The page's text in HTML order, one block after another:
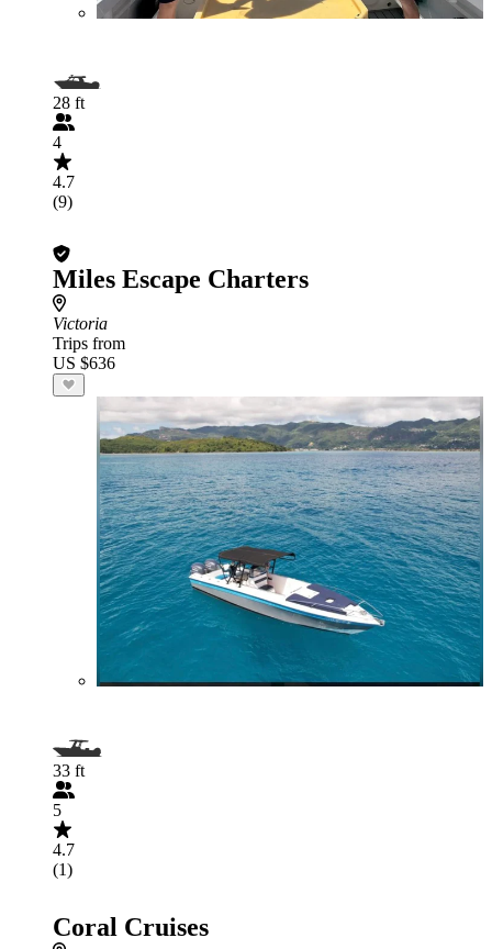
28 ft
4
4.7
(9)
Miles Escape Charters
Victoria
Trips from
US $636
33 ft
5
4.7
(1)
Coral Cruises